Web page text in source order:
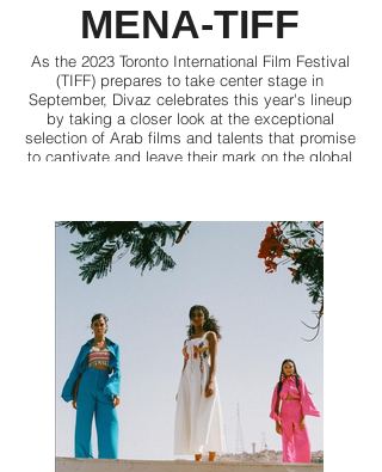
MENA-TIFF
As the 2023 Toronto International Film Festival
(TIFF) prepares to take center stage in
September, Divaz celebrates this year's lineup
by taking a closer look at the exceptional
selection of Arab films and talents that promise
to captivate and leave their mark on the global